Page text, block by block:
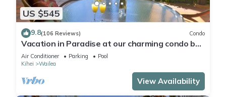
US $545
9.8(106 Reviews) Condo
Vacation in Paradise at our charming condo by
the best of everything Maui offers
Air Conditioner Parking
Pool
Kihei
Wailea
View Availability